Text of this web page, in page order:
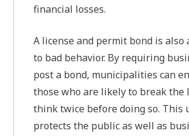
financial losses.
A license and permit bond is also
to bad behavior. By requiring
post a bond, municipalities can
those who are likely to break the
think twice before doing so. This
protects the public as well as